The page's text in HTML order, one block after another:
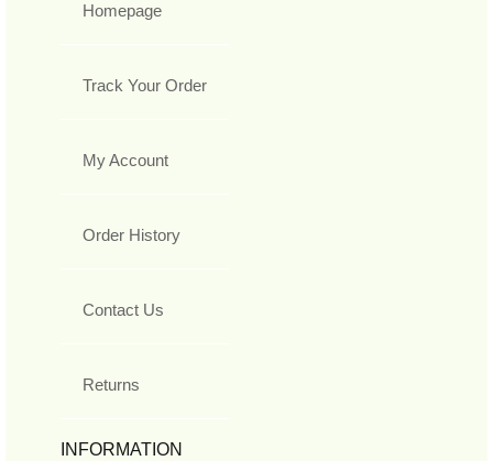
Homepage
Track Your Order
My Account
Order History
Contact Us
Returns
INFORMATION